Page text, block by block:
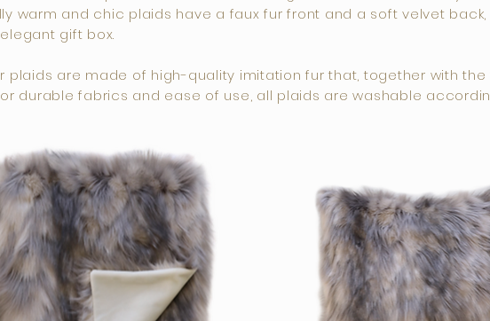
warm and chic plaids have a faux fur front and a soft velvet
gift box.
plaids are made of high-quality imitation fur that, together with the
durable fabrics and ease of use, all plaids are washable